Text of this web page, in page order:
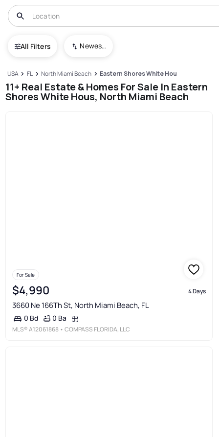
All Filters Newest To Oldest
USA FL North Miami Beach Eastern Shores White Hous
11+ Real Estate & Homes For Sale In Eastern
Shores White Hous, North Miami Beach
For Sale
$4,990 4 Days
3660 Ne 166Th St, North Miami Beach, FL
0 Bd 0 Ba
MLS®A12061868 • COMPASS FLORIDA, LLC